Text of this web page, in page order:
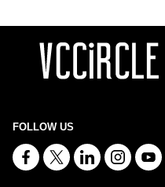
FOLLOW US